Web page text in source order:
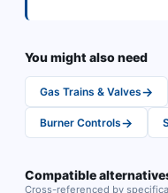
You might also need
Gas Trains & Valves→
Burner Controls→
Compatible
Cross-referenced by